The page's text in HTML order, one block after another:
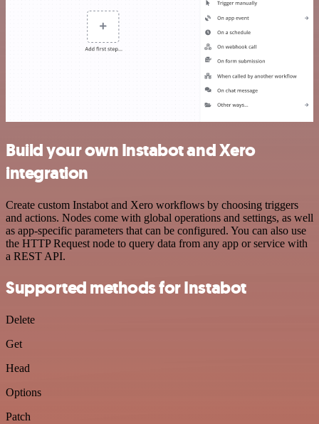
Build your own Instabot and Xero
integration
Create custom Instabot and Xero workflows by choosing triggers
and actions. Nodes come with global operations and settings, as well
as app-specific parameters that can be configured. You can also use
the HTTP Request node to query data from any app or service with
a REST API.
Supported methods for Instabot
Delete
Get
Head
Options
Patch